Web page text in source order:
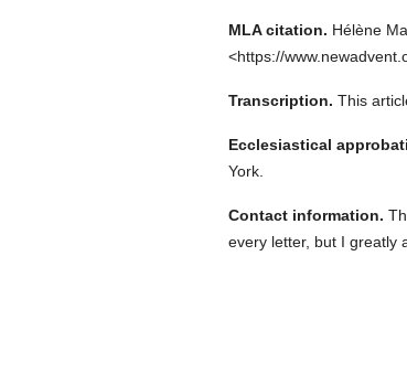
MLA citation. Hélène
<https://
Transcription. This
Ecclesiastical
York.
Contact information.
every letter, but I greatly